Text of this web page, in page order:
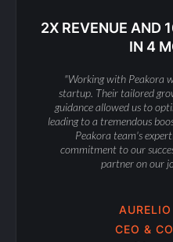
2X REVENUE AND
IN 4
"Working with Peakora
startup. Their tailored
guidance allowed us to
leading to a tremendous
Peakora team's
commitment to our
partner on our
CEO &